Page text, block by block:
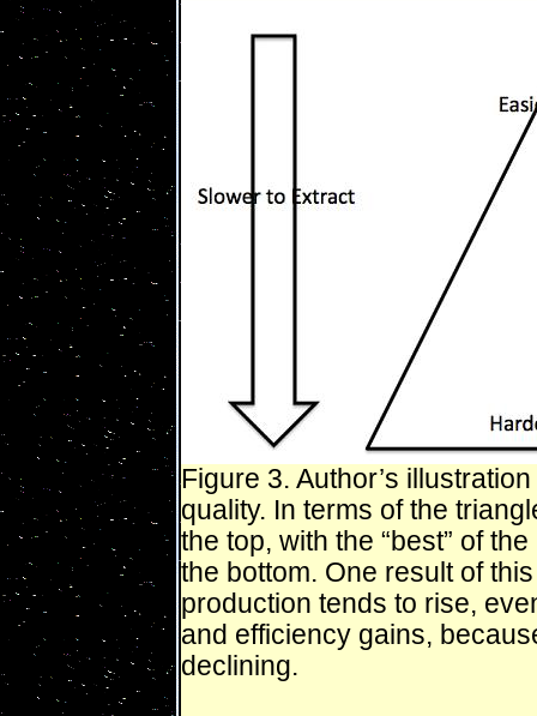
Figure 3. Author’s
quality. In terms of the
the top, with the “best” of
the bottom. One result of
production tends to rise,
and efficiency gains,
declining.